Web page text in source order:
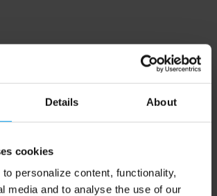
Details About
cookies
personalize content, functionality,
media and to analyse the use of our